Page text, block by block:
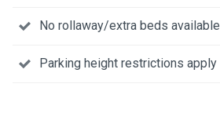
No rollaway/extra beds available
Parking height restrictions apply